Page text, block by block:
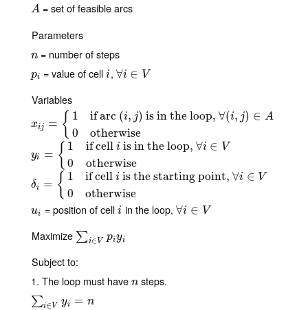
A
A = set of feasible arcs
Parameters
n
n= number of steps
pi
pi = value of cell i
i , ∀i ∈ V
∀i∈V
Variables
xij = { 1
0
if arc (i, j) is in the loop,∀(i, j) ∈ A
otherwise
xij= 1if arc )is in the loop, ∀(i j)∈A0otherwise
yi = { 1
0
if cell iis in the loop, ∀i ∈ V
otherwise
yi= {1if cell is in the loop,∀i∈V 0otherwise
δi = { 1
0
if cell iis the starting point, ∀i ∈ V
otherwise
δi= {1 if cell is the starting point,∀i∈V0otherwise
ui
ui = position of celli
i in the loop, ∀i ∈ V
∀i∈V
Maximize ∑i∈V piyi
∑i∈Vpiyi
Subject to:
1. The loop must have n
nsteps.
∑i∈V yi = n
∑i∈Vyi=n